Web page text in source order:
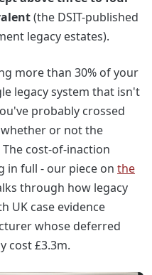
(the DSIT-published
legacy estates).
more than 30% of your
legacy system that isn't
probably crossed
or not the
cost-of-inaction
in full - our piece on the
through how legacy
UK case evidence
whose deferred
cost £3.3m.